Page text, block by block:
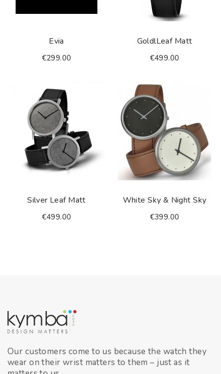
Evia
€299.00
GoldlLeaf Matt
€499.00
Silver Leaf Matt
€499.00
White Sky & Night Sky
€399.00
Our customers come to us because the watch they
wear on their wrist matters to them – just as it